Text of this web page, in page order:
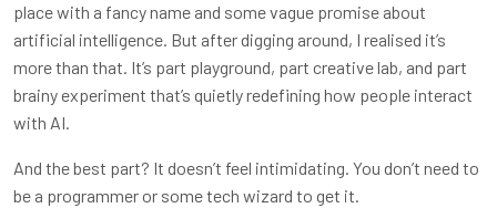
place with a fancy name and some vague promise about
artificial intelligence. But after digging around, I realised it’s
more than that. It’s part playground, part creative lab, and part
brainy experiment that’s quietly redefining how people interact
with AI.
And the best part? It doesn’t feel intimidating. You don’t need to
be a programmer or some tech wizard to get it.